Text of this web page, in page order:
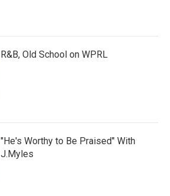
R&B, Old School on WPRL
"He's Worthy to Be Praised" With
J.Myles